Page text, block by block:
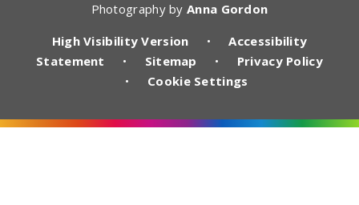
Photography byAnna Gordon
High Visibility Version
•
Accessibility
Statement
• Sitemap •
Privacy Policy
•
Cookie Settings